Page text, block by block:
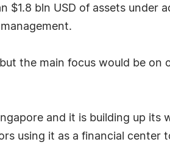
bln USD of assets under
the main focus would be on
and it is building up its
using it as a financial center